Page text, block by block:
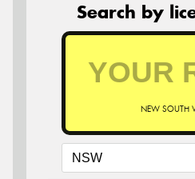
Search by
NEW SOUTH